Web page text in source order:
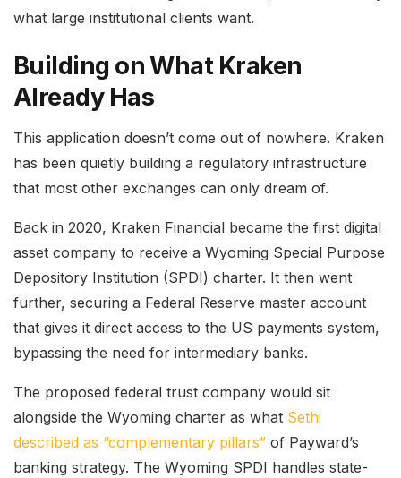
what large institutional clients want.
Building on What Kraken
Already Has
This application doesn’t come out of nowhere. Kraken
has been quietly building a regulatory infrastructure
that most other exchanges can only dream of.
Back in 2020, Kraken Financial became the first digital
asset company to receive a Wyoming Special Purpose
Depository Institution (SPDI) charter. It then went
further, securing a Federal Reserve master account
that gives it direct access to the US payments system,
bypassing the need for intermediary banks.
The proposed federal trust company would sit
alongside the Wyoming charter as what Sethi
described as “complementary pillars” of Payward’s
banking strategy. The Wyoming SPDI handles state-